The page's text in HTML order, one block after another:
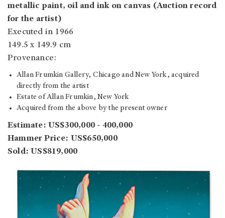
metallic paint, oil and ink on canvas (Auction record
for the artist)
Executed in 1966
149.5 x 149.9 cm
Provenance:
Allan Frumkin Gallery, Chicago and New York, acquired
directly from the artist
Estate of Allan Frumkin, New York
Acquired from the above by the present owner
Estimate: US$300,000 - 400,000
Hammer Price: US$650,000
Sold: US$819,000